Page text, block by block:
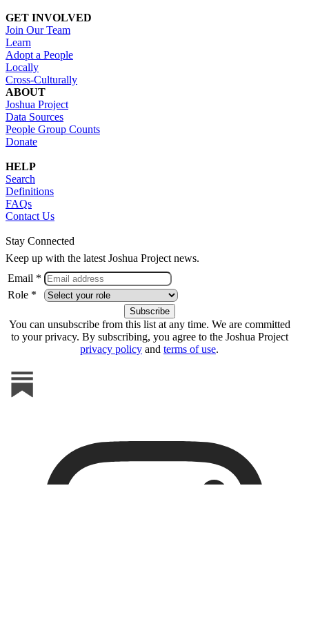
GET INVOLVED
Join Our Team
Learn
Adopt a People
Locally
Cross-Culturally
ABOUT
Joshua Project
Data Sources
People Group Counts
Donate
HELP
Search
Definitions
FAQs
Contact Us
Stay Connected
Keep up with the latest Joshua Project news.
Email *
Role *
You can unsubscribe from this list at any time. We are committed
to your privacy. By subscribing, you agree to the Joshua Project
privacy policy and terms of use.